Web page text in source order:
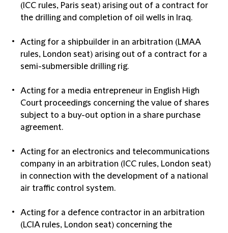
(ICC rules, Paris seat) arising out of a contract for
the drilling and completion of oil wells in Iraq.
Acting for a shipbuilder in an arbitration (LMAA
rules, London seat) arising out of a contract for a
semi-submersible drilling rig.
Acting for a media entrepreneur in English High
Court proceedings concerning the value of shares
subject to a buy-out option in a share purchase
agreement.
Acting for an electronics and telecommunications
company in an arbitration (ICC rules, London seat)
in connection with the development of a national
air traffic control system.
Acting for a defence contractor in an arbitration
(LCIA rules, London seat) concerning the